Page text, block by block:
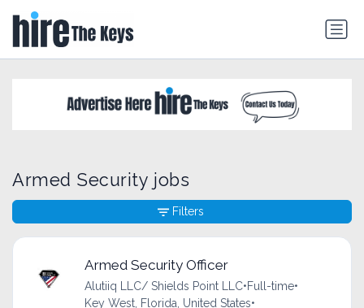
Armed Security jobs
Armed Security Officer
Alutiiq LLC/ Shields Point LLC•Full-time•
Key West, Florida, United States•
Filters